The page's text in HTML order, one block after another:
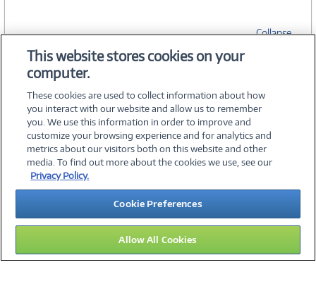
Collapse
SPECIFICATIONS
©2026 PC Connection, Inc.
About Us Terms & Conditions Privacy PolicyCareers
Investor Relations Media CenterCookie Preferences
Legal Notices Accessibility
15
This website stores cookies on your
computer.
These cookies are used to collect information about how
you interact with our website and allow us to remember
you. We use this information in order to improve and
customize your browsing experience and for analytics and
metrics about our visitors both on this website and other
media. To find out more about the cookies we use, see our
Privacy Policy.
Cookie Preferences
Allow All Cookies